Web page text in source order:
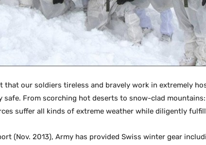
that our soldiers tireless and bravely work in extremely
safe. From scorching hot deserts to snow-clad
suffer all kinds of extreme weather while diligently
(Nov. 2013), Army has provided Swiss winter gear